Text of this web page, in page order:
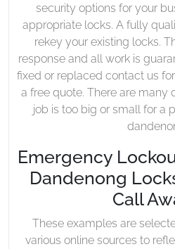
security options for your
appropriate locks. A fully
rekey your existing locks.
response and all work is
fixed or replaced contact us
a free quote. There are many
job is too big or small for a
Emergency
Dandenong
Call
These examples are
various online sources to